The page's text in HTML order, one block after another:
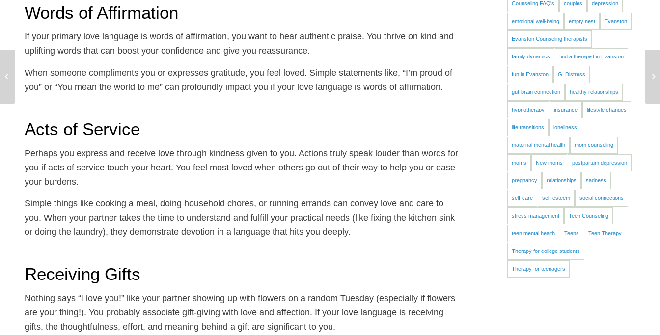
Words of Affirmation
If your primary love language is words of affirmation, you want to hear authentic praise. You thrive on kind and
uplifting words that can boost your confidence and give you reassurance.
When someone compliments you or expresses gratitude, you feel loved. Simple statements like, “I’m proud of
you” or “You mean the world to me” can profoundly impact you if your love language is words of affirmation.
Acts of Service
Perhaps you express and receive love through kindness given to you. Actions truly speak louder than words for
you if acts of service touch your heart. You feel most loved when others go out of their way to help you or ease
your burdens.
Simple things like cooking a meal, doing household chores, or running errands can convey love and care to
you. When your partner takes the time to understand and fulfill your practical needs (like fixing the kitchen sink
or doing the laundry), they demonstrate devotion in a language that hits you deeply.
Receiving Gifts
Nothing says “I love you!” like your partner showing up with flowers on a random Tuesday (especially if flowers
are your thing!). You probably associate gift-giving with love and affection. If your love language is receiving
gifts, the thoughtfulness, effort, and meaning behind a gift are significant to you.
Counseling FAQ's couples depression
emotional well-being empty nest Evanston
Evanston Counseling therapists
family dynamics find a therapist in Evanston
fun in Evanston GI Distress
gut-brain connection healthy relationships
hypnotherapy insurance lifestyle changes
life transitions loneliness
maternal mental health mom counseling
moms New moms postpartum depression
pregnancy relationships sadness
self-care self-esteem social connections
stress management Teen Counseling
teen mental health Teens Teen Therapy
Therapy for college students
Therapy for teenagers
Manage College Anxiety
and Panic? Tips from
an Evanston Anxiety...